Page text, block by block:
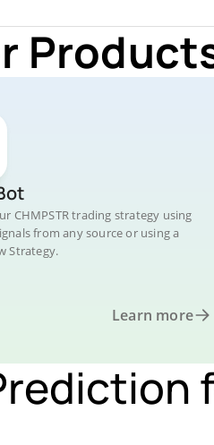
CHMPSTR trading strategy using
from any source or using a
Strategy.
Learn more